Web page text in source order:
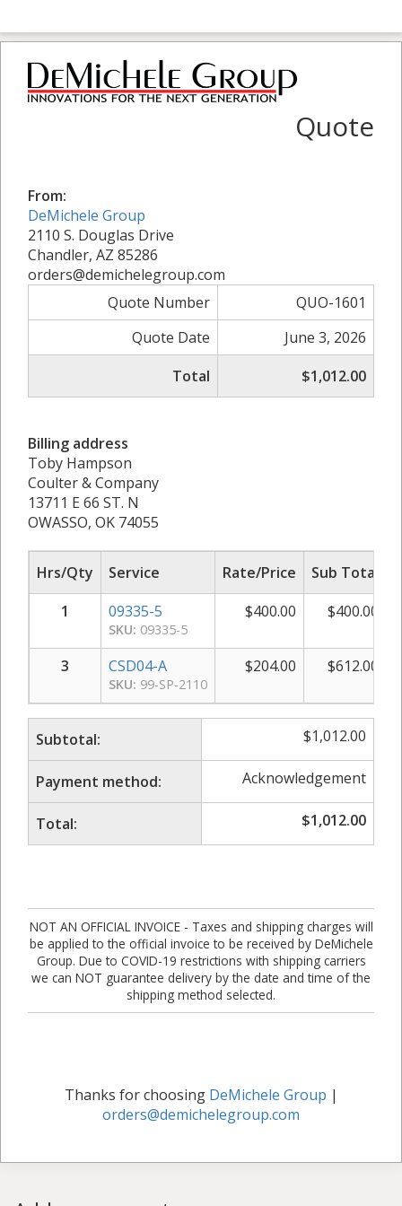
Quote
From:
DeMichele Group
2110 S. Douglas Drive
Chandler, AZ 85286
orders@demichelegroup.com
Quote Number
QUO-1601
Quote Date
June 3, 2026
Total
$1,012.00
Billing address
Toby Hampson
Coulter & Company
13711 E 66 ST. N
OWASSO, OK 74055
Hrs/Qty Service Rate/Price
Sub Total
1
09335-5
SKU: 09335-5
$400.00 $400.00
3 CSD04-A
SKU: 99-SP-2110
$204.00 $612.00
Subtotal: $1,012.00
Payment method: Acknowledgement
Total: $1,012.00
NOT AN OFFICIAL INVOICE - Taxes and shipping charges will
be applied to the official invoice to be received by DeMichele
Group. Due to COVID-19 restrictions with shipping carriers
we can NOT guarantee delivery by the date and time of the
shipping method selected.
Thanks for choosing DeMichele Group |
orders@demichelegroup.com